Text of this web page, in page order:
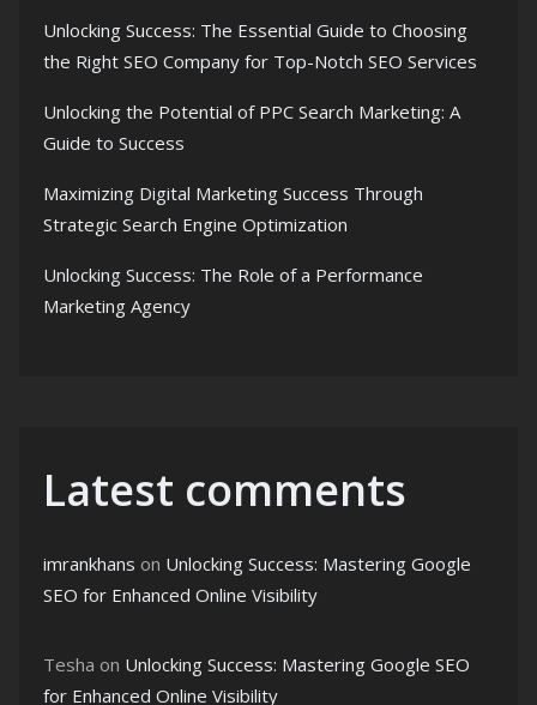
Unlocking Success: The Essential Guide to Choosing
the Right SEO Company for Top-Notch SEO Services
Unlocking the Potential of PPC Search Marketing: A
Guide to Success
Maximizing Digital Marketing Success Through
Strategic Search Engine Optimization
Unlocking Success: The Role of a Performance
Marketing Agency
Latest comments
imrankhans on Unlocking Success: Mastering Google
SEO for Enhanced Online Visibility
Tesha on Unlocking Success: Mastering Google SEO
for Enhanced Online Visibility